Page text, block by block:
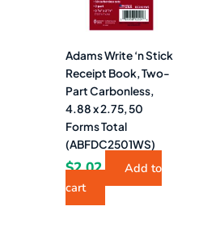
Adams Write ‘n Stick
Receipt Book, Two-
Part Carbonless,
4.88 x 2.75, 50
Forms Total
(ABFDC2501WS)
$2.02
Add to
cart